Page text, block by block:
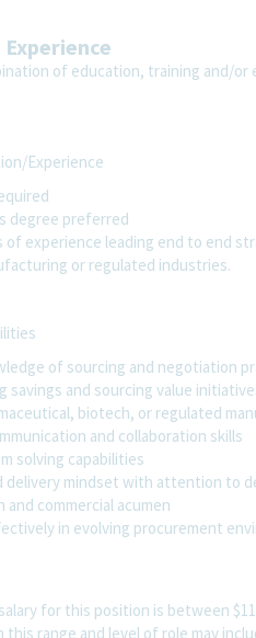
of education, training and/
Experience
degree preferred
of experience leading end to end
or regulated industries.
of sourcing and negotiation
savings and sourcing value
biotech, or regulated
and collaboration skills
solving capabilities
delivery mindset with attention to
commercial acumen
in evolving procurement
for this position is between
range and level of role may